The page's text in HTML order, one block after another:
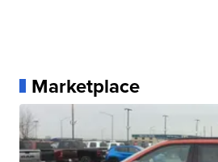
Marketplace